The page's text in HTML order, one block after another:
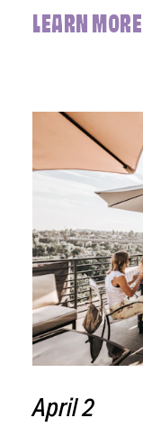
LEARN MORE
April 2